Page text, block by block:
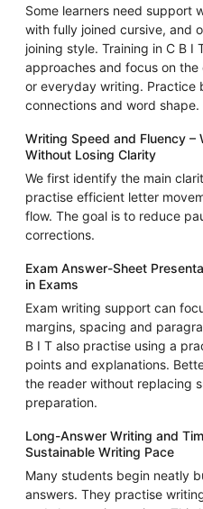
Some learners need support
with fully joined cursive, and
joining style. Training in C B I
approaches and focus on
or everyday writing. Practice
connections and word shape.
Writing Speed and Fluency –
Without Losing Clarity
We first identify the main
practise efficient letter
flow. The goal is to reduce
corrections.
Exam Answer-Sheet
in Exams
Exam writing support can
margins, spacing and
B I T also practise using a
points and explanations.
the reader without replacing
preparation.
Long-Answer Writing and
Sustainable Writing Pace
Many students begin neatly
answers. They practise